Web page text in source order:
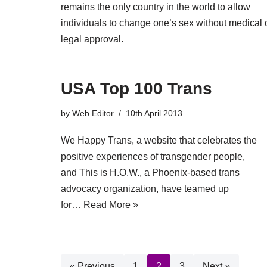
remains the only country in the world to allow
individuals to change one’s sex without medical
legal approval.
USA Top 100 Trans
by Web Editor 10th April 2013
We Happy Trans, a website that celebrates the
positive experiences of transgender people,
and This is H.O.W., a Phoenix-based trans
advocacy organization, have teamed up
for… Read More »